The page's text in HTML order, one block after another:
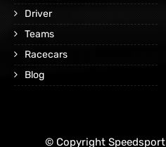
Driver
Teams
Racecars
Blog
© Copyright